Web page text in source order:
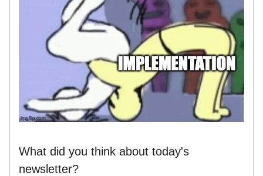
What did you think about today's
newsletter?